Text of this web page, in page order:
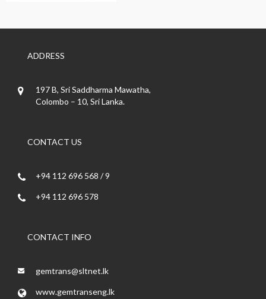
ADDRESS
197 B, Sri Saddharma Mawatha,
Colombo – 10, Sri Lanka.
CONTACT US
+94 112 696 568 / 9
+94 112 696 578
CONTACT INFO
gemtrans@sltnet.lk
www.gemtranseng.lk